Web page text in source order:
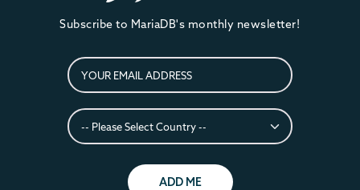
Subscribe to MariaDB's monthly newsletter!
ADD ME